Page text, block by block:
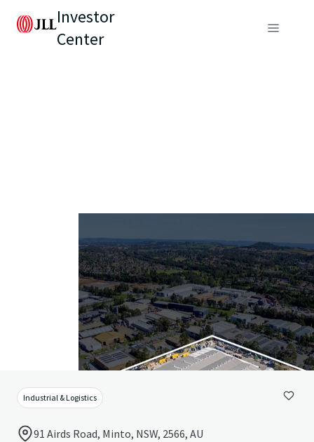
Investor
Center
Industrial & Logistics
91 Airds Road, Minto, NSW, 2566, AU